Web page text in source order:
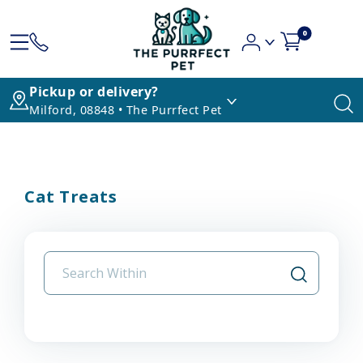
0
Pickup or delivery?
Milford, 08848 • The Purrfect Pet
Cat Treats